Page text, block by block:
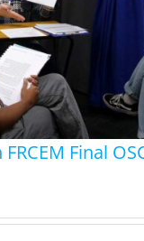
Final